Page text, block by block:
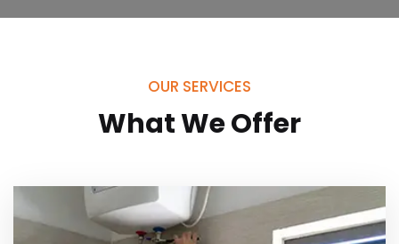
OUR SERVICES
What We Offer